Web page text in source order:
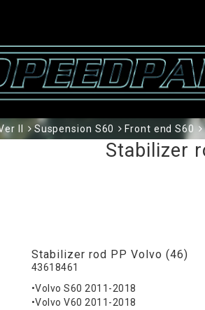
II Suspension S60 Front end S60
Stabilizer
Stabilizer rod PP Volvo (46)
43618461
•Volvo S60 2011-2018
•Volvo V60 2011-2018